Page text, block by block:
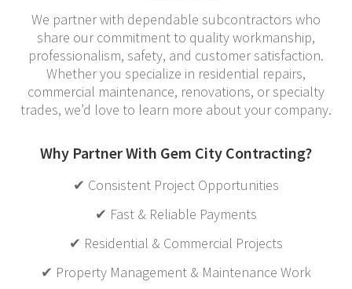
We partner with dependable subcontractors who
share our commitment to quality workmanship,
professionalism, safety, and customer satisfaction.
Whether you specialize in residential repairs,
commercial maintenance, renovations, or specialty
trades, we’d love to learn more about your company.
Why Partner With Gem City Contracting?
✔ Consistent Project Opportunities
✔ Fast & Reliable Payments
✔ Residential & Commercial Projects
✔ Property Management & Maintenance Work